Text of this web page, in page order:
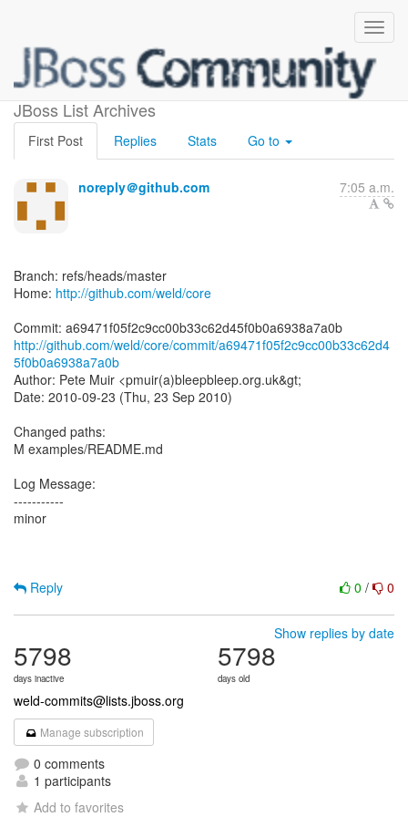
JBoss List Archives
[weld/core] a69471: minor
First Post Replies Stats Go to
noreply＠github.com 7:05 a.m.
Branch: refs/heads/master
Home: http://github.com/weld/core
http://github.com/weld/core/commit/a69471f05f2c9cc00b33c62d4
5f0b0a6938a7a0b
Author: Pete Muir <pmuir(a)bleepbleep.org.uk&gt;
Date: 2010-09-23 (Thu, 23 Sep 2010)
Changed paths:
M examples/README.md
Log Message:
-----------
minor
0 / 0
Reply
Show replies by date
5798
days inactive
5798
days old
weld-commits@lists.jboss.org
Manage subscription
0 comments
1 participants
Add to favorites